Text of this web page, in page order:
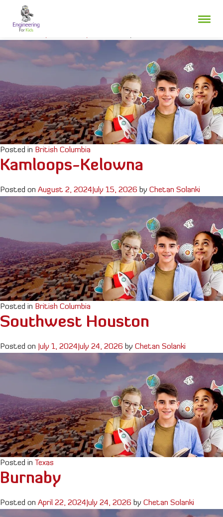
content
Fraser Valley
Posted on
Posted in British Columbia
Kamloops-Kelowna
Posted on August 2, 2024 July 15, 2026 by Chetan Solanki
Posted in British Columbia
Southwest Houston
Posted on July 1, 2024 July 24, 2026 by Chetan Solanki
Posted in Texas
Burnaby
Posted on April 22, 2024 July 24, 2026 by Chetan Solanki